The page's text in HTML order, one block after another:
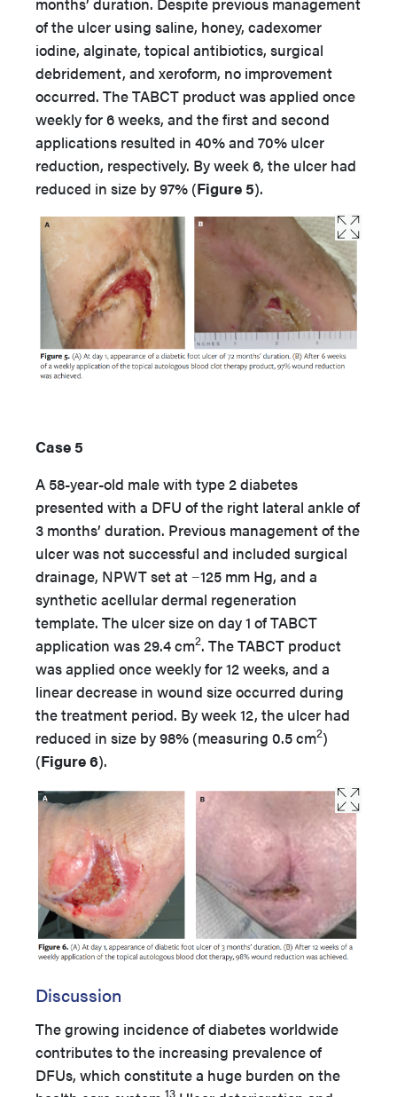
of the ulcer using saline, honey, cadexomer
iodine, alginate, topical antibiotics, surgical
debridement, and xeroform, no improvement
occurred. The TABCT product was applied once
weekly for 6 weeks, and the first and second
applications resulted in 40% and 70% ulcer
reduction, respectively. By week 6, the ulcer had
reduced in size by 97% (Figure 5).
Case 5
A 58-year-old male with type 2 diabetes
presented with a DFU of the right lateral ankle of
3 months’ duration. Previous management of the
ulcer was not successful and included surgical
drainage, NPWT set at −125 mm Hg, and a
synthetic acellular dermal regeneration
template. The ulcer size on day 1 of TABCT
application was 29.4 cm2. The TABCT product
was applied once weekly for 12 weeks, and a
linear decrease in wound size occurred during
the treatment period. By week 12, the ulcer had
reduced in size by 98% (measuring 0.5 cm2)
(Figure 6).
Discussion
The growing incidence of diabetes worldwide
contributes to the increasing prevalence of
DFUs, which constitute a huge burden on the